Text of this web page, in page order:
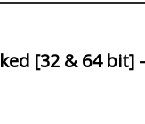
[32 & 64 bit]